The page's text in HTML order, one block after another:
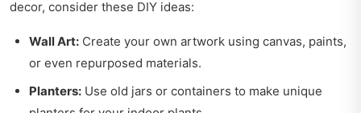
decor, consider these DIY ideas:
Wall Art: Create your own artwork using canvas, paints,
or even repurposed materials.
Planters: Use old jars or containers to make unique